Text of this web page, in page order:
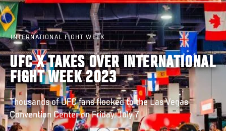
INTERNATIONAL FIGHT WEEK
UFC X TAKES OVER INTERNATIONAL
FIGHT WEEK 2023
Thousands of UFC fans flocked to the Las Vegas
Convention Center on Friday, July 7